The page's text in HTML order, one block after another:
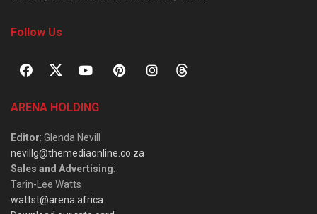
Follow Us
ARENA HOLDING
Editor: Glenda Nevill
nevillg@themediaonline.co.za
Sales and Advertising:
Tarin-Lee Watts
wattst@arena.africa